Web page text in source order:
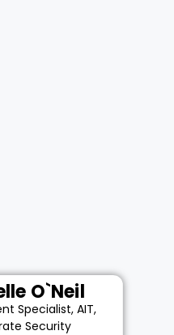
O`Neil
Specialist, AIT,
Security